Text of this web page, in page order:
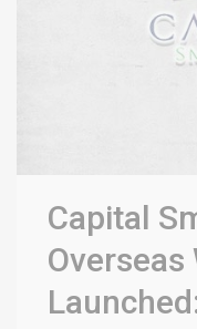
Capital